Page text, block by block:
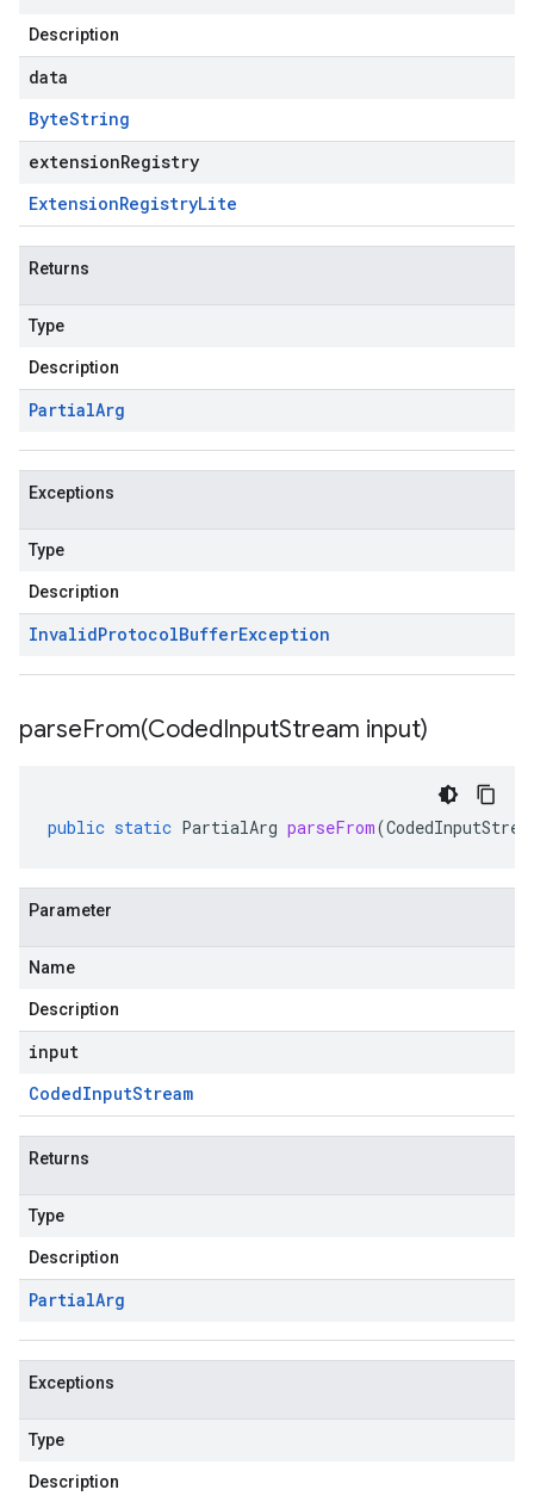
Description
data
ByteString
extensionRegistry
ExtensionRegistryLite
Returns
Type
Description
PartialArg
Exceptions
Type
Description
InvalidProtocolBufferException
parseFrom(CodedInputStream input)
public static PartialArg parseFrom(
Parameter
Name
Description
input
CodedInputStream
Returns
Type
Description
PartialArg
Exceptions
Type
Description